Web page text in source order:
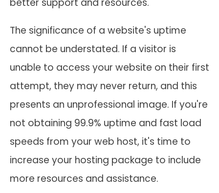
The significance of a website's uptime
cannot be understated. If a visitor is
unable to access your website on their first
attempt, they may never return, and this
presents an unprofessional image. If you're
not obtaining 99.9% uptime and fast load
speeds from your web host, it's time to
increase your hosting package to include
more resources and assistance.